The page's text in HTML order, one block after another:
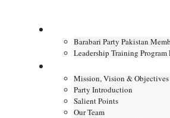
Barabari Party Pakistan
Leadership Training
Mission, Vision & Objectives
Party Introduction
Salient Points
Our Team